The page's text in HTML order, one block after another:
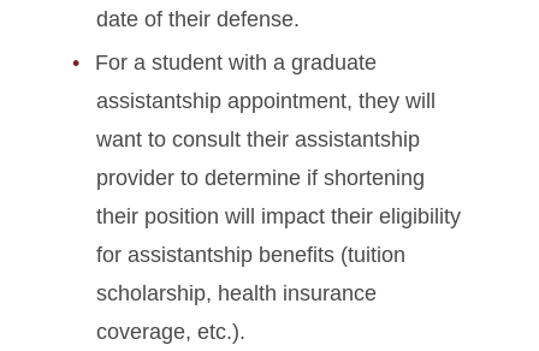
date of their defense.
For a student with a graduate
assistantship appointment, they will
want to consult their assistantship
provider to determine if shortening
their position will impact their eligibility
for assistantship benefits (tuition
scholarship, health insurance
coverage, etc.).